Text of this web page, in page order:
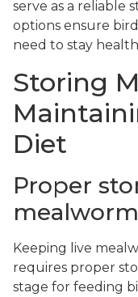
serve as a reliable
options ensure
need to stay
Storing
Diet
Proper
Keeping live
requires proper
stage for feeding